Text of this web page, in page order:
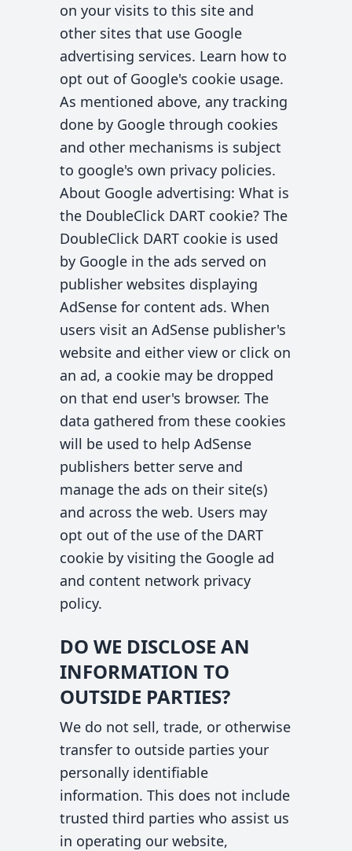
on your visits to this site and
other sites that use Google
advertising services. Learn how to
opt out of Google's cookie usage.
As mentioned above, any tracking
done by Google through cookies
and other mechanisms is subject
to google's own privacy policies.
About Google advertising: What is
the DoubleClick DART cookie? The
DoubleClick DART cookie is used
by Google in the ads served on
publisher websites displaying
AdSense for content ads. When
users visit an AdSense publisher's
website and either view or click on
an ad, a cookie may be dropped
on that end user's browser. The
data gathered from these cookies
will be used to help AdSense
publishers better serve and
manage the ads on their site(s)
and across the web. Users may
opt out of the use of the DART
cookie by visiting the Google ad
and content network privacy
policy.
DO WE DISCLOSE AN
INFORMATION TO
OUTSIDE PARTIES?
We do not sell, trade, or otherwise
transfer to outside parties your
personally identifiable
information. This does not include
trusted third parties who assist us
in operating our website,